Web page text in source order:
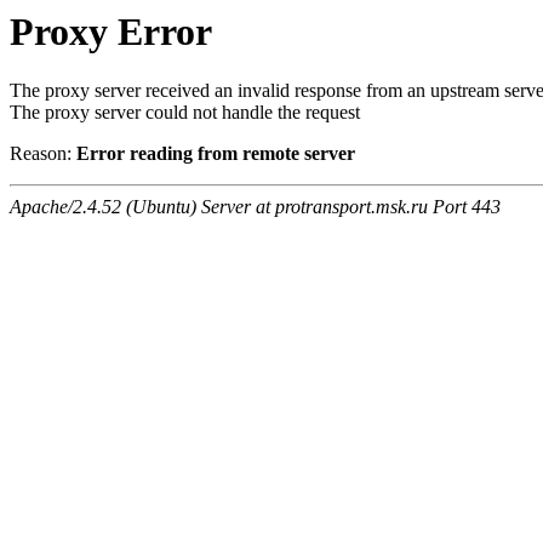
Proxy Error
The proxy server received an invalid response from an upstream
The proxy server could not handle the request
Reason: Error reading from remote server
Apache/2.4.52 (Ubuntu) Server at protransport.msk.ru Port 443